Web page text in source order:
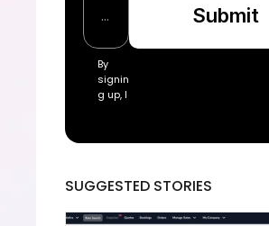
By
signin
g up, I
Freigh
of
e and
Submit
SUGGESTED STORIES